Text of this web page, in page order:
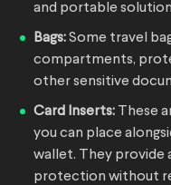
and portable
Bags:Some travel
compartments,
other sensitive
Card Inserts: These
you can place
wallet. They provide
protection without